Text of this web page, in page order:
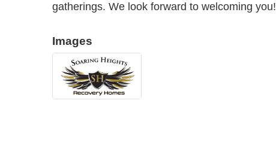
gatherings. We look forward to welcoming you!
Images